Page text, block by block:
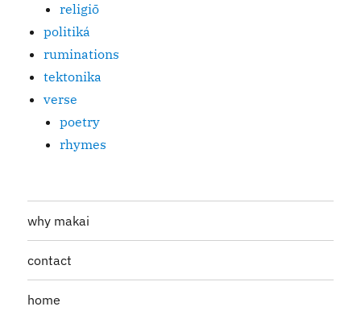
religiō
politiká
ruminations
tektonika
verse
poetry
rhymes
why makai
contact
home